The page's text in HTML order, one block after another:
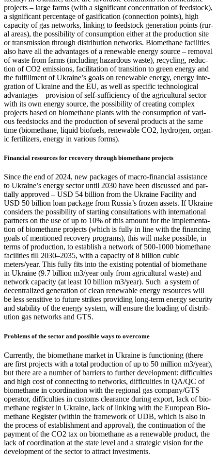
projects – large farms (with a sig­nif­i­cant con­cen­tra­tion of feed­stock),
a sig­nif­i­cant per­cent­age of gasi­fi­ca­tion (con­nec­tion points), high
capac­i­ty of gas net­works, link­ing to feed­stock gen­er­a­tion points (rur­
al areas), the pos­si­bil­i­ty of con­sump­tion either at the pro­duc­tion site
or trans­mis­sion through dis­tri­b­u­tion net­works. Bio­methane facil­i­ties
also have all the advan­tages of a renew­able ener­gy source – removal
of waste from farms (includ­ing haz­ardous waste), recy­cling, reduc­
tion of CO2 emis­sions, facil­i­ta­tion of tran­si­tion to green ener­gy and
the ful­fill­ment of Ukraine’s goals on renew­able ener­gy, ener­gy inte­
gra­tion of Ukraine and the EU, as well as spe­cif­ic tech­no­log­i­cal
advan­tages – pro­vi­sion of self-suf­fi­cien­cy of the agri­cul­tur­al sec­tor
with its own ener­gy source, the pos­si­bil­i­ty of cre­at­ing com­plex
projects based on bio­methane plants with the con­sump­tion of var­i­
ous feed­stocks and the pro­duc­tion of sev­er­al prod­ucts at the same
time (bio­methane, liq­uid bio­fu­els, renew­able CO2, hydro­gen, organ­
ic fer­til­iz­ers, ener­gy in var­i­ous forms).
Financial resources for recovery through biomethane projects
Since the end of 2024, new pack­ages of macro-finan­cial assis­tance
to Ukraine’s ener­gy sec­tor until 2030 have been dis­cussed and par­
tial­ly approved – USD 54 bil­lion from the Ukraine Facil­i­ty and
USD 50 bil­lion loan pack­age from Rus­si­a’s frozen assets. If Ukraine
con­sid­ers the pos­si­bil­i­ty of start­ing con­sul­ta­tions with inter­na­tion­al
part­ners on the use of up to 10% of this amount for the imple­men­ta­
tion of bio­methane projects (which is ful­ly in line with the financ­ing
goals of men­tioned recov­ery pro­grams), this will make pos­si­ble, in
terms of pro­duc­tion, to estab­lish a net­work of 500‑1000 bio­methane
facil­i­ties till 2030–2035, with a capac­i­ty of 8 bil­lion cubic
meters/year. This ful­ly fits into the exist­ing poten­tial of bio­methane
in Ukraine (9.7 bil­lion m3/year only from agri­cul­tur­al waste) and
net­work capac­i­ty (at least 10 bil­lion m3/year). Such a sys­tem of
decen­tral­ized gen­er­a­tion of clean renew­able ener­gy resources will
be less sen­si­tive to future strikes pro­vid­ing long-term ener­gy secu­ri­ty
and sta­bil­i­ty of the ener­gy sys­tem, will ensure the load­ing of dis­tri­b­
u­tion gas net­works and GTS.
Problems of the sector and possible ways to overcome
Cur­rent­ly, the bio­methane mar­ket in Ukraine is func­tion­ing (there
are first projects with a total pro­duc­tion of up to 50 mil­lion m3/year),
but there are a num­ber of bar­ri­ers to fur­ther devel­op­ment: dif­fi­cul­ties
and high cost of con­nect­ing to net­works, dif­fi­cul­ties in QA/QC of
bio­methane in coor­di­na­tion with the region­al gas company/GTS
oper­a­tor, dif­fi­cul­ties in cus­toms clear­ance dur­ing export, lack of bio­
methane reg­is­ter in Ukraine, lack of link­ing with the Euro­pean Bio­
methane Reg­is­ter (with­in the frame­work of UDB, which is also in
the process of estab­lish­ment and approval), the con­tin­u­a­tion of the
pay­ment of the CO2 tax on bio­methane as a renew­able prod­uct, the
lack of coor­di­na­tion at the state lev­el and a strate­gic vision for the
devel­op­ment of the sec­tor to attract invest­ments.